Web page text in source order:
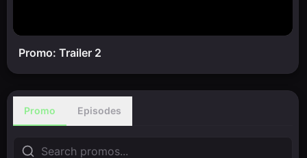
Promo: Trailer 2
Promo Episodes